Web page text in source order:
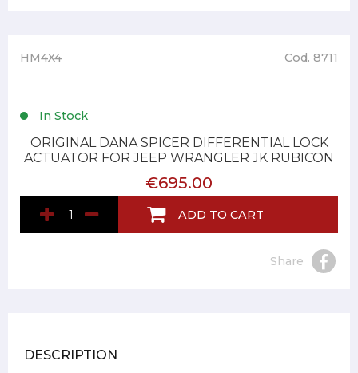
HM4X4 Cod. 8711
In Stock
ORIGINAL DANA SPICER DIFFERENTIAL LOCK
ACTUATOR FOR JEEP WRANGLER JK RUBICON
€695.00
ADD TO CART
Share
DESCRIPTION